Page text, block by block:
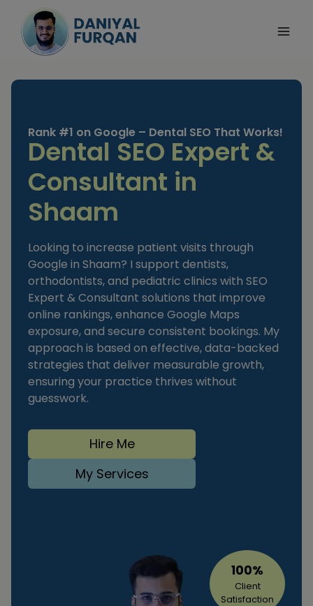
content
Rank #1 on Google – Dental SEO That Works!
Dental SEO Expert &
Consultant in
Shaam
Looking to increase patient visits through
Google in Shaam? I support dentists,
orthodontists, and pediatric clinics with SEO
Expert & Consultant solutions that improve
online rankings, enhance Google Maps
exposure, and secure consistent bookings. My
approach is based on effective, data-backed
strategies that deliver measurable growth,
ensuring your practice thrives without
guesswork.
Hire Me
My Services
100%
Client
Satisfaction